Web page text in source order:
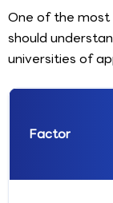
One of the
should
universities of
Factor